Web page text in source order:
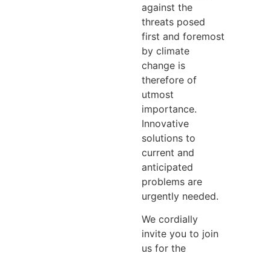
against the
threats posed
first and foremost
by climate
change is
therefore of
utmost
importance.
Innovative
solutions to
current and
anticipated
problems are
urgently needed.
We cordially
invite you to join
us for the